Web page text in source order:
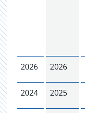
2026 2026
2024 2025